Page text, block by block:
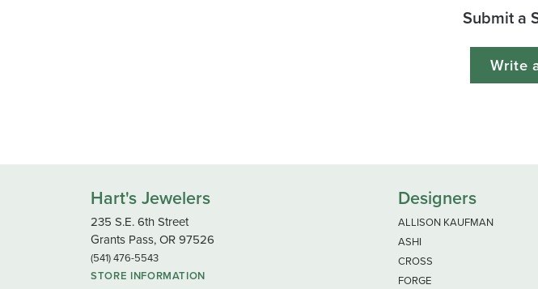
Submit a
Write
Hart's Jewelers
235 S.E. 6th Street
Grants Pass, OR 97526
(541) 476-5543
STORE INFORMATION
Designers
ALLISON KAUFMAN
ASHI
CROSS
FORGE